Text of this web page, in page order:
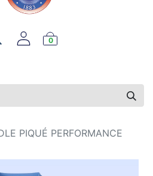
0
PIQUÉ PERFORMANCE